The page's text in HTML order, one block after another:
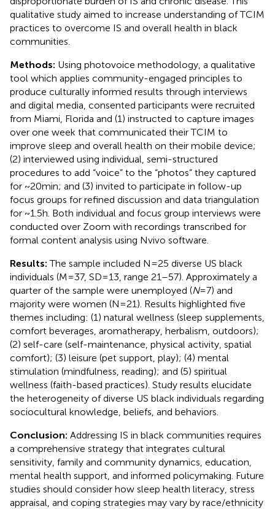
qualitative study aimed to increase understanding of TCIM
practices to overcome IS and overall health in black
communities.
Methods: Using photovoice methodology, a qualitative
tool which applies community-engaged principles to
produce culturally informed results through interviews
and digital media, consented participants were recruited
from Miami, Florida and (1) instructed to capture images
over one week that communicated their TCIM to
improve sleep and overall health on their mobile device;
(2) interviewed using individual, semi-structured
procedures to add “voice” to the “photos” they captured
for ~20 min; and (3) invited to participate in follow-up
focus groups for refined discussion and data triangulation
for ~1.5 h. Both individual and focus group interviews were
conducted over Zoom with recordings transcribed for
formal content analysis using Nvivo software.
Results:The sample included N = 25 diverse US black
individuals (M = 37, SD = 13, range 21–57). Approximately a
quarter of the sample were unemployed (N= 7) and
majority were women (N = 21). Results highlighted five
themes including: (1) natural wellness (sleep supplements,
comfort beverages, aromatherapy, herbalism, outdoors);
(2) self-care (self-maintenance, physical activity, spatial
comfort); (3) leisure (pet support, play); (4) mental
stimulation (mindfulness, reading); and (5) spiritual
wellness (faith-based practices). Study results elucidate
the heterogeneity of diverse US black individuals regarding
sociocultural knowledge, beliefs, and behaviors.
Conclusion: Addressing IS in black communities requires
a comprehensive strategy that integrates cultural
sensitivity, family and community dynamics, education,
mental health support, and informed policymaking. Future
studies should consider how sleep health literacy, stress
appraisal, and coping strategies may vary by race/ethnicity